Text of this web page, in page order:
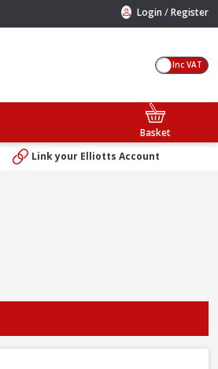
Login /Register
Inc VAT
Basket
Link your Elliotts Account